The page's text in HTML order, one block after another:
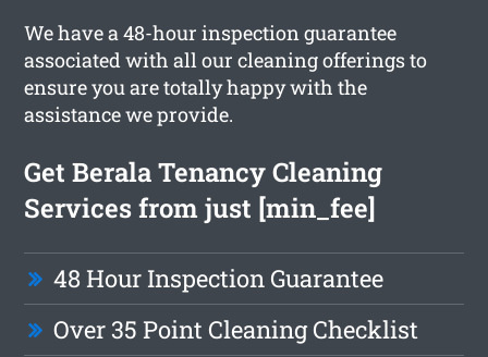
We have a 48-hour inspection guarantee
associated with all our cleaning offerings to
ensure you are totally happy with the
assistance we provide.
Get Berala Tenancy Cleaning
Services from just [min_fee]
48 Hour Inspection Guarantee
Over 35 Point Cleaning Checklist